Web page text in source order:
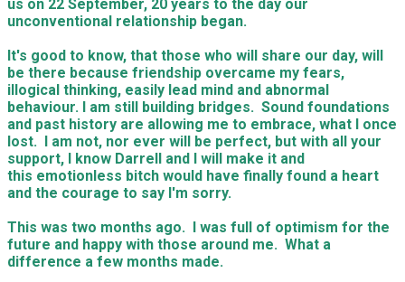
us on 22 September, 20 years to the day our
unconventional relationship began.
It's good to know, that those who will share our day, will
be there because friendship overcame my fears,
illogical thinking, easily lead mind and abnormal
behaviour. I am still building bridges. Sound foundations
and past history are allowing me to embrace, what I once
lost. I am not, nor ever will be perfect, but with all your
support, I know Darrell and I will make it and
this emotionless bitch would have finally found a heart
and the courage to say I'm sorry.
This was two months ago. I was full of optimism for the
future and happy with those around me. What a
difference a few months made.